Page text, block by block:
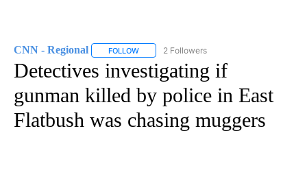
CNN - Regional FOLLOW FOLLOW "CNN - REGIONAL" TO RECEIVE
2 Followers
Detectives investigating if
gunman killed by police in East
Flatbush was chasing muggers